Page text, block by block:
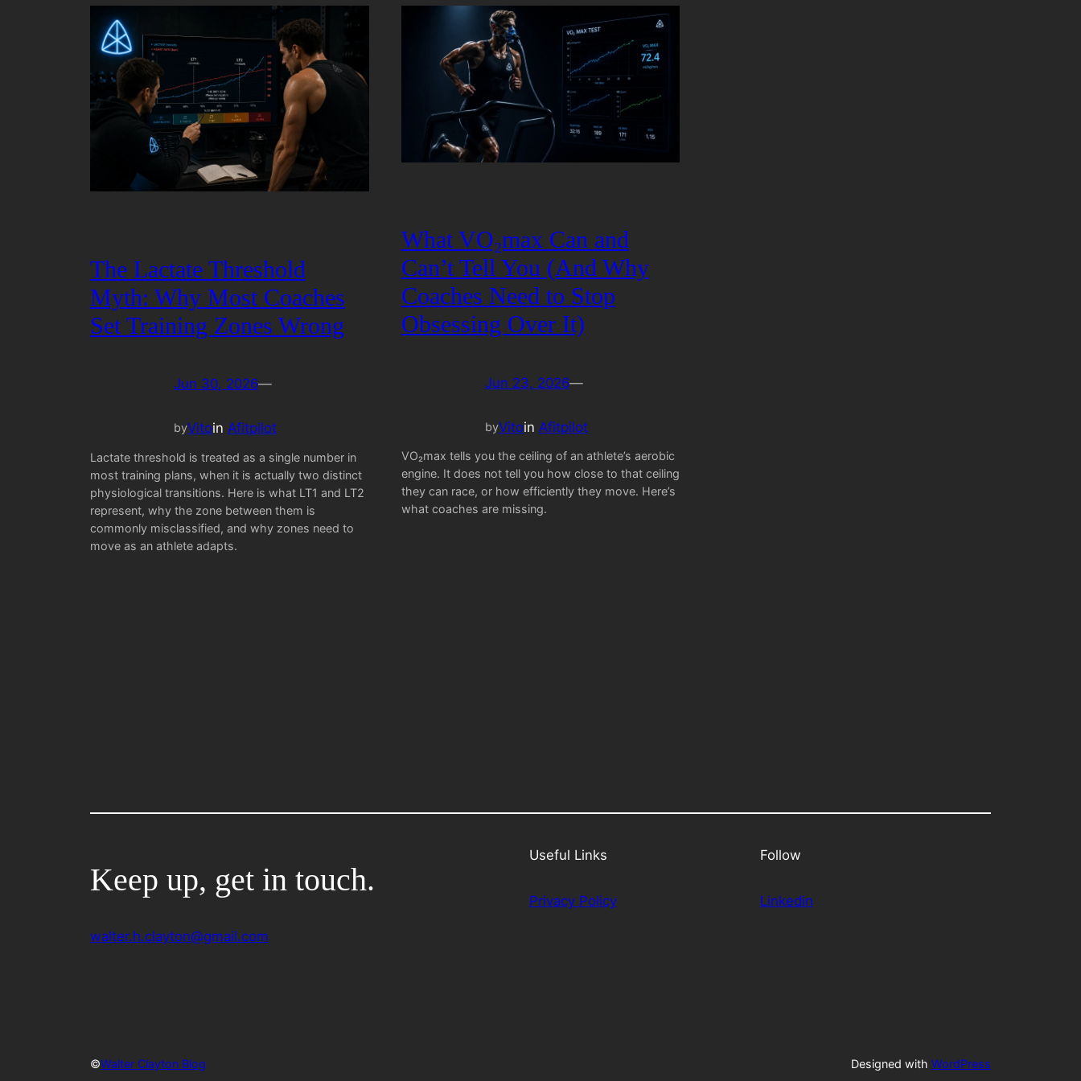
The Lactate Threshold
Myth: Why Most Coaches
Set Training Zones Wrong
Jun 30, 2026—
byVitoin Afitpilot
Lactate threshold is treated as a single number in
most training plans, when it is actually two distinct
physiological transitions. Here is what LT1 and LT2
represent, why the zone between them is
commonly misclassified, and why zones need to
move as an athlete adapts.
What VO₂max Can and
Can’t Tell You (And Why
Coaches Need to Stop
Obsessing Over It)
Jun 23, 2026—
byVitoin Afitpilot
VO₂max tells you the ceiling of an athlete’s aerobic
engine. It does not tell you how close to that ceiling
they can race, or how efficiently they move. Here’s
what coaches are missing.
Keep up, get in touch.
walter.h.clayton@gmail.com
Useful Links
Privacy Policy
Follow
Linkedin
©Walter Clayton Blog Designed with WordPress